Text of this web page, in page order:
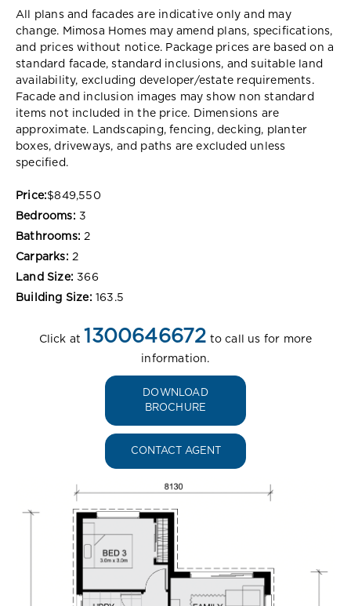
All plans and facades are indicative only and may
change. Mimosa Homes may amend plans, specifications,
and prices without notice. Package prices are based on a
standard facade, standard inclusions, and suitable land
availability, excluding developer/estate requirements.
Facade and inclusion images may show non standard
items not included in the price. Dimensions are
approximate. Landscaping, fencing, decking, planter
boxes, driveways, and paths are excluded unless
specified.
Price:$849,550
Bedrooms: 3
Bathrooms: 2
Carparks: 2
Land Size: 366
Building Size: 163.5
Click at 1300646672 to call us for more
information.
DOWNLOAD
BROCHURE
CONTACT AGENT